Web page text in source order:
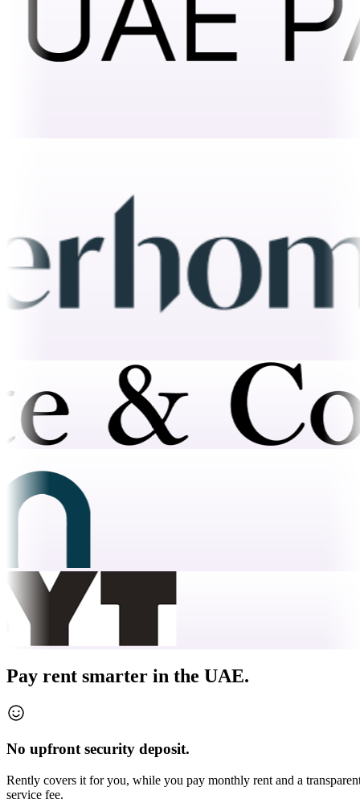
Pay rent smarter in the UAE.
No upfront security deposit.
Rently covers it for you, while you pay monthly rent and a
service fee.